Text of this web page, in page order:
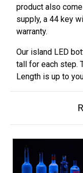
product also
supply, a 44 key
warranty.
Our island LED
tall for each step.
Length is up to